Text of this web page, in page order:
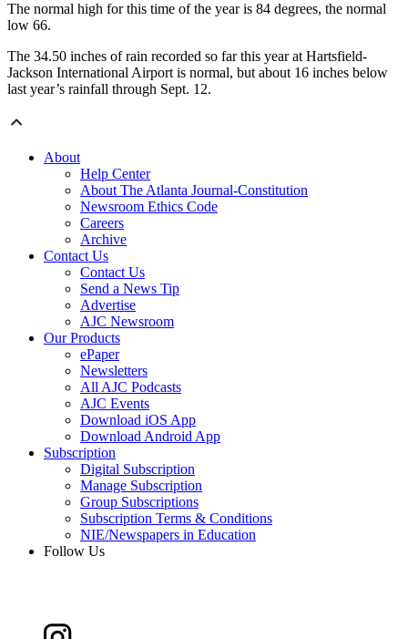
The normal high for this time of the year is 84 degrees, the normal
low 66.
The 34.50 inches of rain recorded so far this year at Hartsfield-
Jackson International Airport is normal, but about 16 inches below
last year’s rainfall through Sept. 12.
About
Help Center
About The Atlanta Journal-Constitution
Newsroom Ethics Code
Careers
Archive
Contact Us
Contact Us
Send a News Tip
Advertise
AJC Newsroom
Our Products
ePaper
Newsletters
All AJC Podcasts
AJC Events
Download iOS App
Download Android App
Subscription
Digital Subscription
Manage Subscription
Group Subscriptions
Subscription Terms & Conditions
NIE/Newspapers in Education
Follow Us